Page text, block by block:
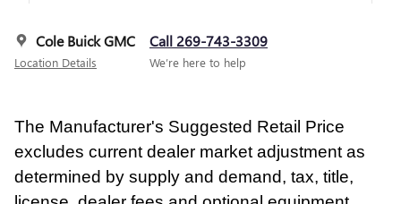
Cole Buick GMC
Location Details
Call 269-743-3309
We’re here to help
The Manufacturer's Suggested Retail Price
excludes current dealer market adjustment as
determined by supply and demand, tax, title,